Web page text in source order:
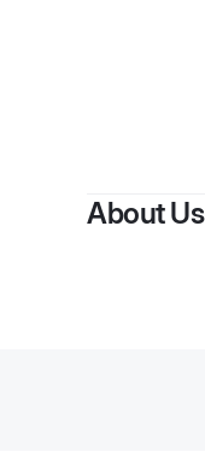
About Us